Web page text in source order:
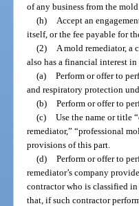
of any business from the
(h)
Accept an
itself, or the fee payable for
(2)
A mold remediator, a
also has a financial interest
(a) Perform or offer to
and respiratory protection
(b) Perform or offer to
(c) Use the name or title
remediator,” “professional
provisions of this part.
(d) Perform or offer to
remediator’s company
contractor who is classified
that, if such contractor